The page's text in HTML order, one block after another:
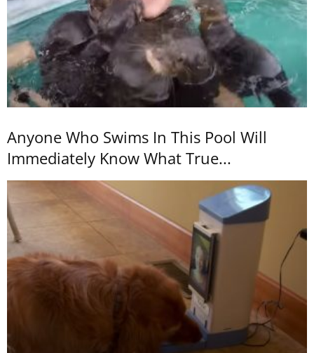
Anyone Who Swims In This Pool Will
Immediately Know What True...